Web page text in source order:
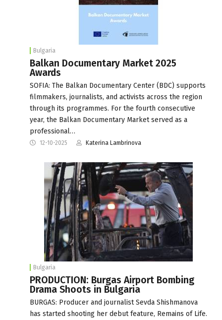
Bulgaria
Balkan Documentary Market 2025
Awards
SOFIA: The Balkan Documentary Center (BDC) supports
filmmakers, journalists, and activists across the region
through its programmes. For the fourth consecutive
year, the Balkan Documentary Market served as a
professional…
12-10-2025 Katerina Lambrinova
Bulgaria
PRODUCTION: Burgas Airport Bombing
Drama Shoots in Bulgaria
BURGAS: Producer and journalist Sevda Shishmanova
has started shooting her debut feature, Remains of Life.